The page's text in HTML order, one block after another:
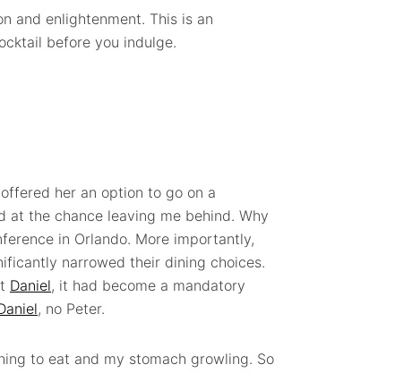
and enlightenment. This is an
before you indulge.
her an option to go on a
at the chance leaving me behind. Why
in Orlando. More importantly,
narrowed their dining choices.
Daniel, it had become a mandatory
, no Peter.
to eat and my stomach growling. So